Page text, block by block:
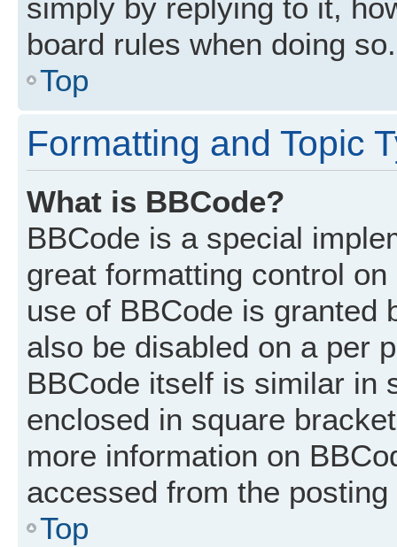
simply by replying to it,
board rules when doing so.
Top
Formatting and Topic
What is BBCode?
BBCode is a special
great formatting control
use of BBCode is granted
also be disabled on a per
BBCode itself is similar in
enclosed in square
more information on
accessed from the posting
Top